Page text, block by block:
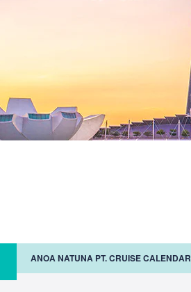
ANOA NATUNA PT. CRUISE CALENDAR